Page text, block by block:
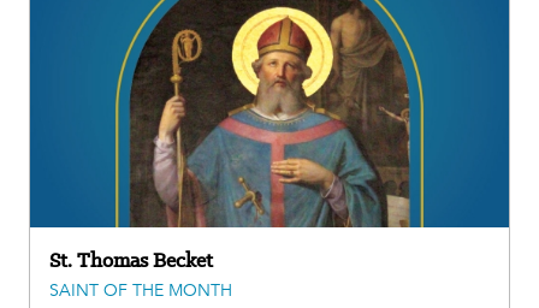
St. Thomas Becket
SAINT OF THE MONTH